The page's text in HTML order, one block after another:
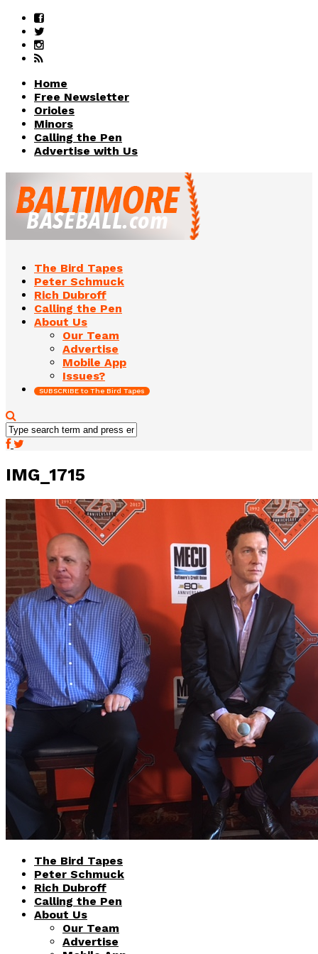
Home
Free Newsletter
Orioles
Minors
Calling the Pen
Advertise with Us
The Bird Tapes
Peter Schmuck
Rich Dubroff
Calling the Pen
About Us
Our Team
Advertise
Mobile App
Issues?
SUBSCRIBE to The Bird Tapes
IMG_1715
The Bird Tapes
Peter Schmuck
Rich Dubroff
Calling the Pen
About Us
Our Team
Advertise